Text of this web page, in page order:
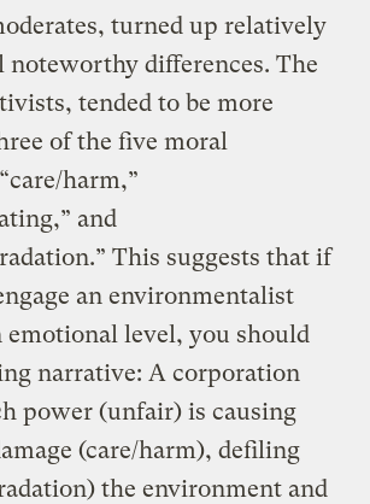
turned up relatively
differences. The
tended to be more
of the five moral
harm,”
and
This suggests that if
an environmentalist
emotional level, you should
narrative: A corporation
power (unfair) is causing
(care/harm), defiling
the environment and